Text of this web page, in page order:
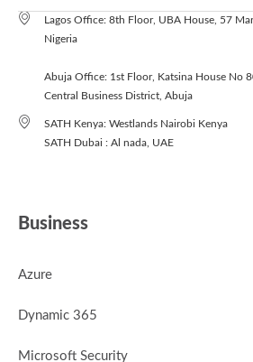
Lagos Office: 8th Floor, UBA House, 57
Nigeria
Abuja Office: 1st Floor, Katsina House No
Central Business District, Abuja
SATH Kenya: Westlands Nairobi Kenya
SATH Dubai : Al nada, UAE
Business
Azure
Dynamic 365
Microsoft Security